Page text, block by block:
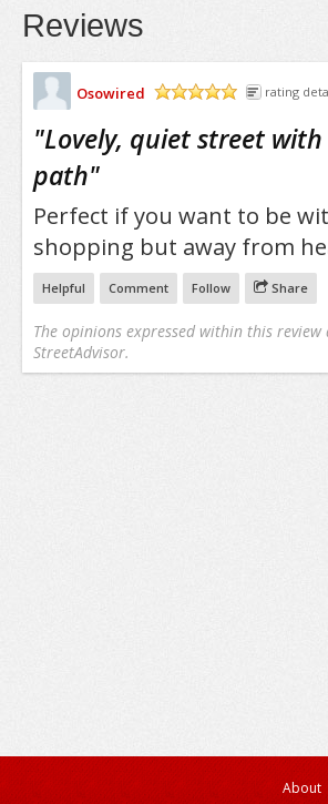
Reviews
Osowired
rating
"Lovely, quiet street
path"
Perfect if you want to be
shopping but away from
Helpful Comment Follow Share
The opinions expressed within this
StreetAdvisor.
About